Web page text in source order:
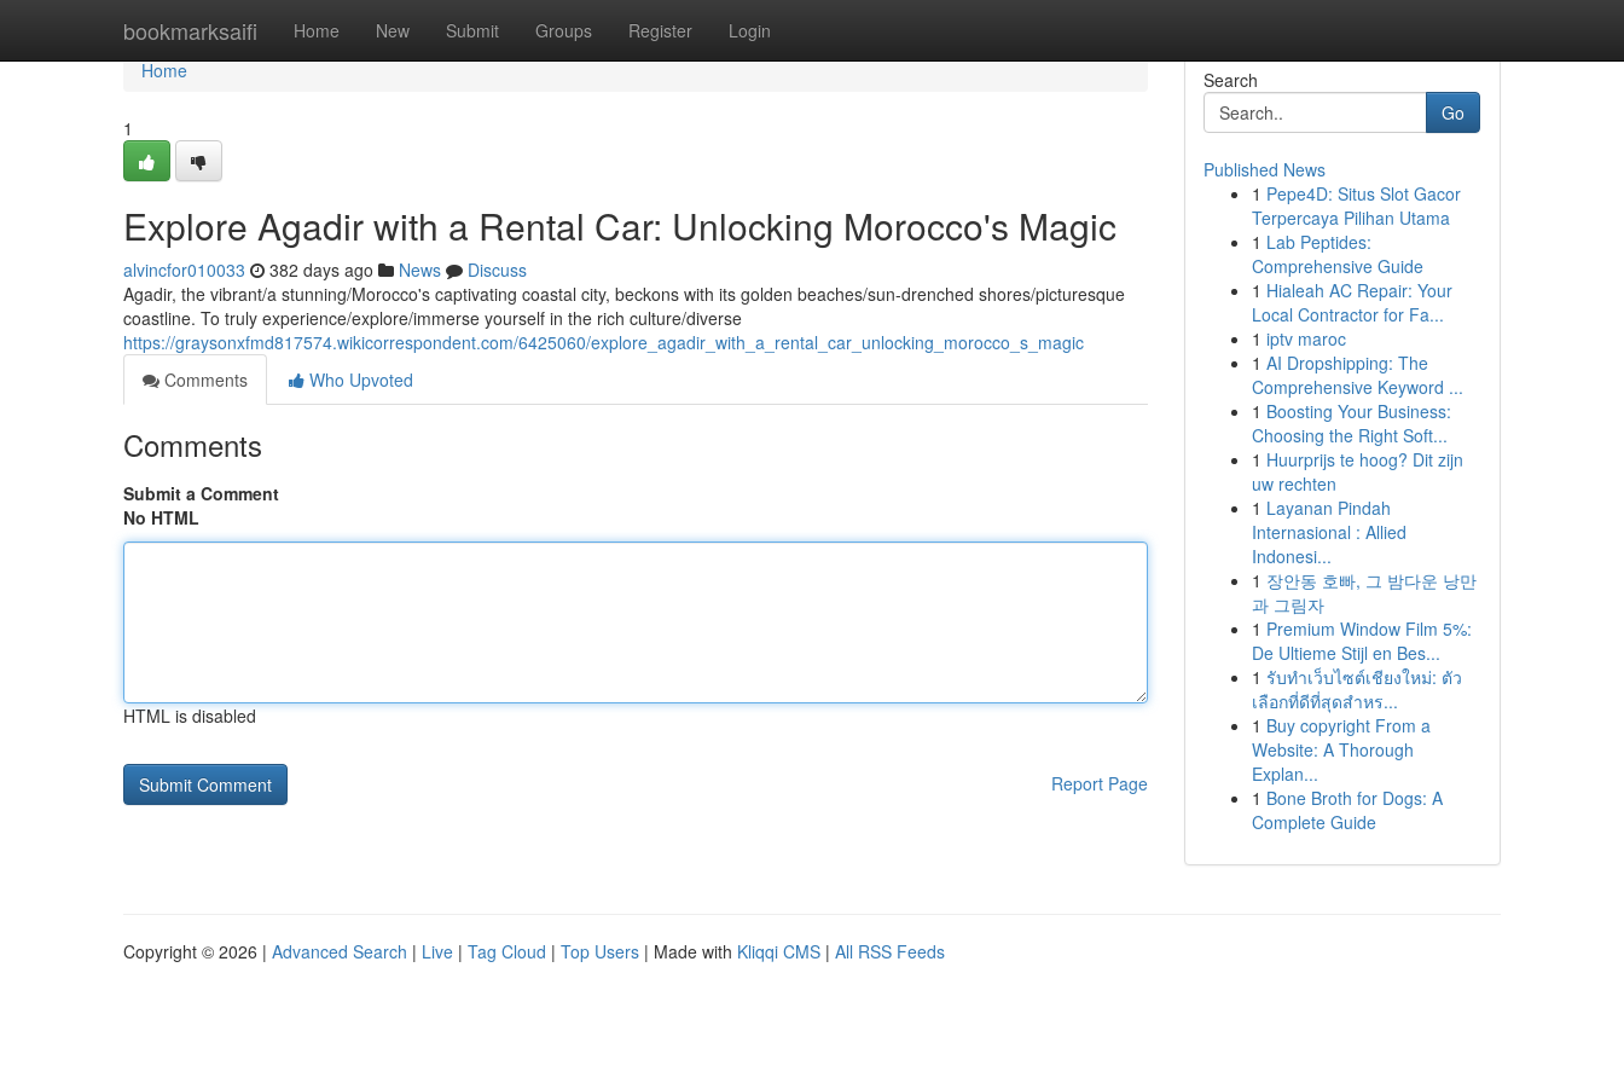
bookmarksaifi Home New Submit Groups Register Login
Home
Home
1
Explore Agadir with a Rental Car: Unlocking Morocco's Magic
alvincfor010033 382 days ago News
Discuss
Agadir, the vibrant/a stunning/Morocco's captivating coastal city, beckons with its golden beaches/sun-drenched shores/picturesque
coastline. To truly experience/explore/immerse yourself in the rich culture/diverse
https://graysonxfmd817574.wikicorrespondent.com/6425060/explore_agadir_with_a_rental_car_unlocking_morocco_s_magic
Comments
Who Upvoted
Comments
Submit a Comment
No HTML
HTML is disabled
Report Page
Search
Go
Published News
1 Pepe4D: Situs Slot Gacor
Terpercaya Pilihan Utama
1 Lab Peptides:
Comprehensive Guide
1 Hialeah AC Repair: Your
Local Contractor for Fa...
1 iptv maroc
1 AI Dropshipping: The
Comprehensive Keyword ...
1 Boosting Your Business:
Choosing the Right Soft...
1 Huurprijs te hoog? Dit zijn
uw rechten
1 Layanan Pindah
Internasional : Allied
Indonesi...
1 장안동 호빠, 그 밤다운 낭만
과 그림자
1 Premium Window Film 5%:
De Ultieme Stijl en Bes...
1 รับทำเว็บไซต์เชียงใหม่: ตัว
เลือกที่ดีที่สุดสำหร...
1 Buy copyright From a
Website: A Thorough
Explan...
1 Bone Broth for Dogs: A
Complete Guide
Copyright © 2026 | Advanced Search | Live | Tag Cloud | Top Users | Made with Kliqqi CMS | All RSS Feeds